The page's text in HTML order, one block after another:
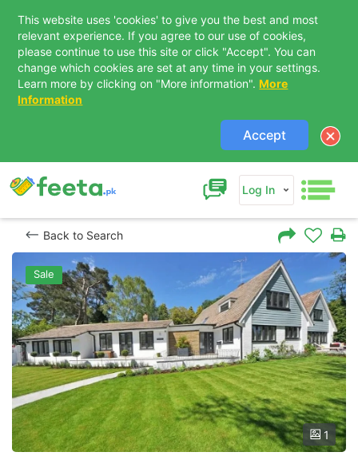
This website uses 'cookies' to give you the best and most
relevant experience. If you agree to our use of cookies,
please continue to use this site or click "Accept". You can
change which cookies are set at any time in your settings.
Learn more by clicking on "More information". More
Information
Accept
Log In
Back to Search
Sale
1